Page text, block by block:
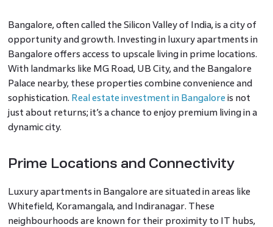
Bangalore, often called the Silicon Valley of India, is a city of
opportunity and growth. Investing in luxury apartments in
Bangalore offers access to upscale living in prime locations.
With landmarks like MG Road, UB City, and the Bangalore
Palace nearby, these properties combine convenience and
sophistication. Real estate investment in Bangaloreis not
just about returns; it’s a chance to enjoy premium living in a
dynamic city.
Prime Locations and Connectivity
Luxury apartments in Bangalore are situated in areas like
Whitefield, Koramangala, and Indiranagar. These
neighbourhoods are known for their proximity to IT hubs,